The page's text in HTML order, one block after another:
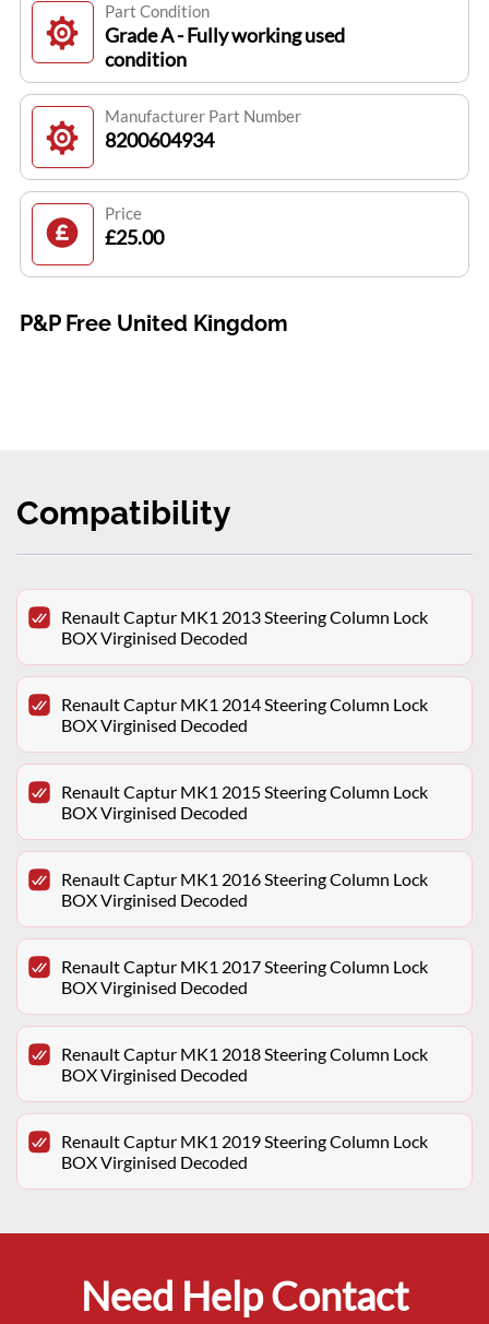
Part Condition
Grade A - Fully working used
condition
Manufacturer Part Number
8200604934
Price
£25.00
P&P Free United Kingdom
Compatibility
Renault Captur MK1 2013 Steering Column Lock
BOX Virginised Decoded
Renault Captur MK1 2014 Steering Column Lock
BOX Virginised Decoded
Renault Captur MK1 2015 Steering Column Lock
BOX Virginised Decoded
Renault Captur MK1 2016 Steering Column Lock
BOX Virginised Decoded
Renault Captur MK1 2017 Steering Column Lock
BOX Virginised Decoded
Renault Captur MK1 2018 Steering Column Lock
BOX Virginised Decoded
Renault Captur MK1 2019 Steering Column Lock
BOX Virginised Decoded
Need Help Contact